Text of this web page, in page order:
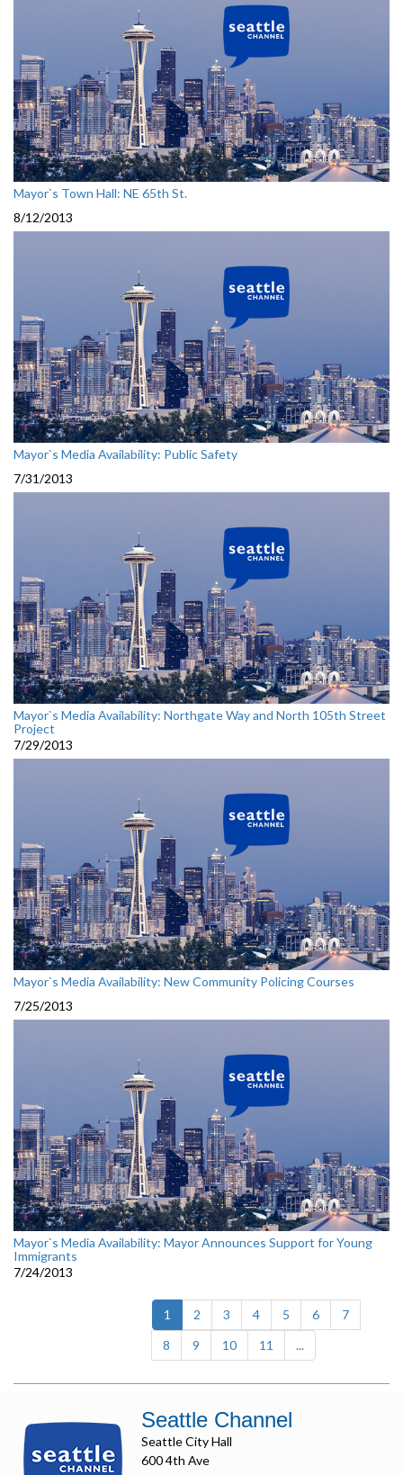
Mayor`s Town Hall: NE 65th St.
8/12/2013
Mayor`s Media Availability: Public Safety
7/31/2013
Mayor`s Media Availability: Northgate Way and North 105th Street
Project
7/29/2013
Mayor`s Media Availability: New Community Policing Courses
7/25/2013
Mayor`s Media Availability: Mayor Announces Support for Young
Immigrants
7/24/2013
1 (current)
2 3 4 5 6
7
8
9 10 11 ...
Seattle Channel
Seattle City Hall
600 4th Ave